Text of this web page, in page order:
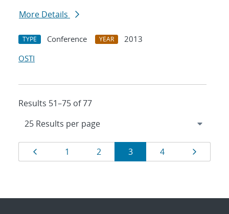
More Details
TYPE Conference YEAR
2013
OSTI
Results 51–75 of 77
Results
navigation
Page
1 Page
2 Page
3 Page
4 Page